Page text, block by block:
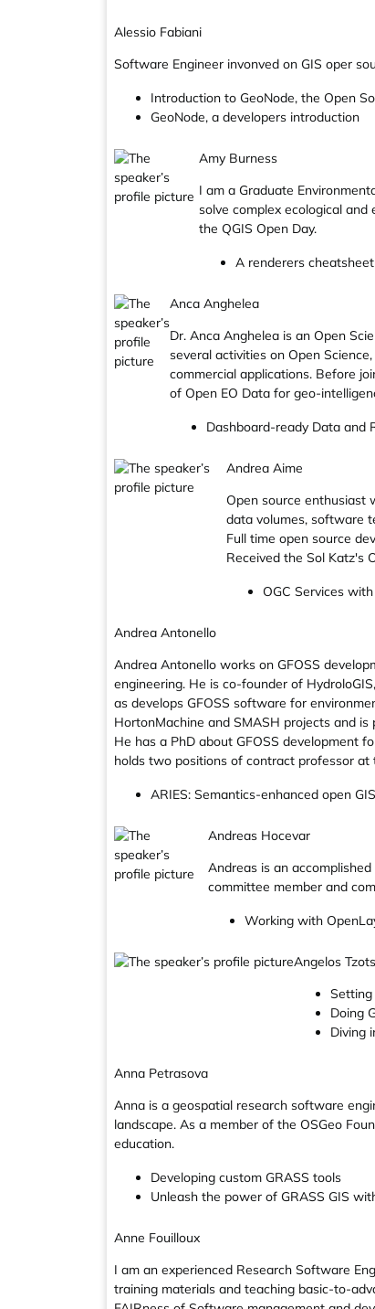
Alessio Fabiani
Software Engineer invonved on GIS oper
Introduction to GeoNode, the Open
GeoNode, a developers introduction
Amy Burness
I am a Graduate
solve complex ecological
the QGIS Open Day.
A renderers
Anca Anghelea
Dr. Anca Anghelea is an Open
several activities on Open
commercial applications. Before
of Open EO Data for geo-
Dashboard-ready Data and
Andrea Aime
Open source enthusiast
data volumes, software
Full time open source
Received the Sol Katz's
OGC Services
Andrea Antonello
Andrea Antonello works on GFOSS
engineering. He is co-founder of
as develops GFOSS software for
HortonMachine and SMASH projects and
He has a PhD about GFOSS development
holds two positions of contract professor at
ARIES: Semantics-enhanced open GIS
Andreas Hocevar
Andreas is an
committee member and
Working with
Angelos
Setting
Doing
Diving
Anna Petrasova
Anna is a geospatial research software
landscape. As a member of the OSGeo
education.
Developing custom GRASS tools
Unleash the power of GRASS GIS
Anne Fouilloux
I am an experienced Research Software
training materials and teaching basic-to-